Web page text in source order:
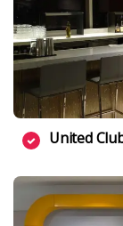
United